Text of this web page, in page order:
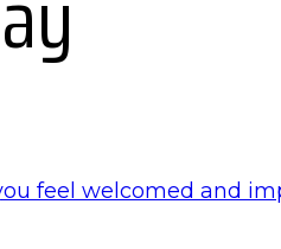
feel welcomed and